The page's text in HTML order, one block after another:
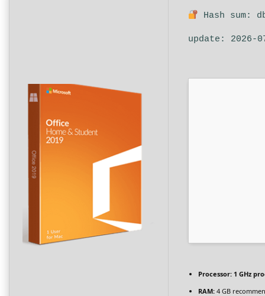
Hash sum:
update: 2026-
Processor: 1 GHz
RAM: 4 GB